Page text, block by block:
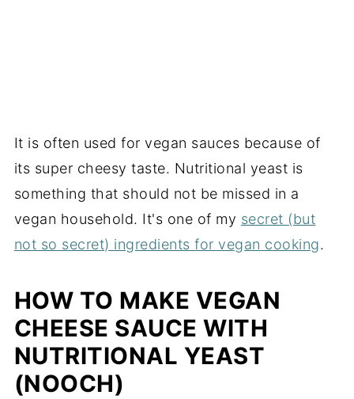
It is often used for vegan sauces because of
its super cheesy taste. Nutritional yeast is
something that should not be missed in a
vegan household. It's one of my secret (but
not so secret) ingredients for vegan cooking.
HOW TO MAKE VEGAN
CHEESE SAUCE WITH
NUTRITIONAL YEAST
(NOOCH)